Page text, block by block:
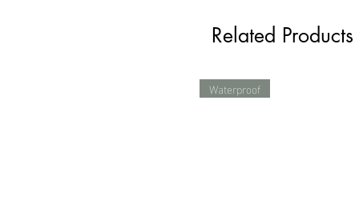
Related Products
Waterproof